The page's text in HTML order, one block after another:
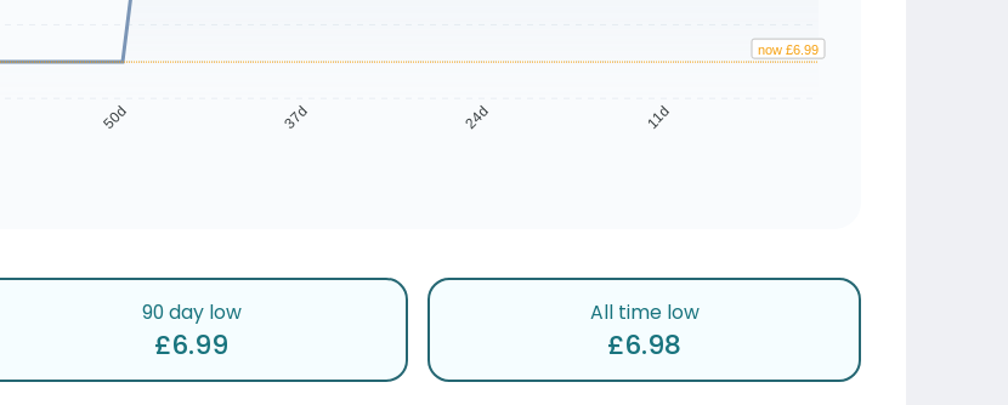
50d 37d 24d 11d
now £6.99
90 day low
£6.99
All time low
£6.98